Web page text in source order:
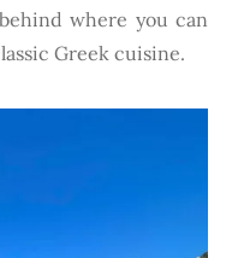
where you can
Greek cuisine.